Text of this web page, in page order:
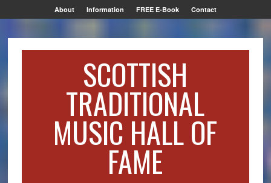
About Information FREE E-Book Contact
SCOTTISH
TRADITIONAL
MUSIC HALL OF
FAME